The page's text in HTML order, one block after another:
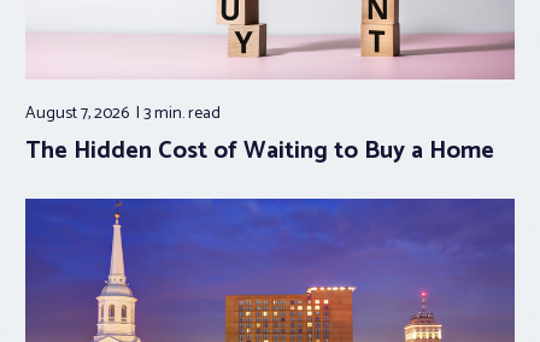
August 7, 2026 3 min.read
The Hidden Cost of Waiting to Buy a Home